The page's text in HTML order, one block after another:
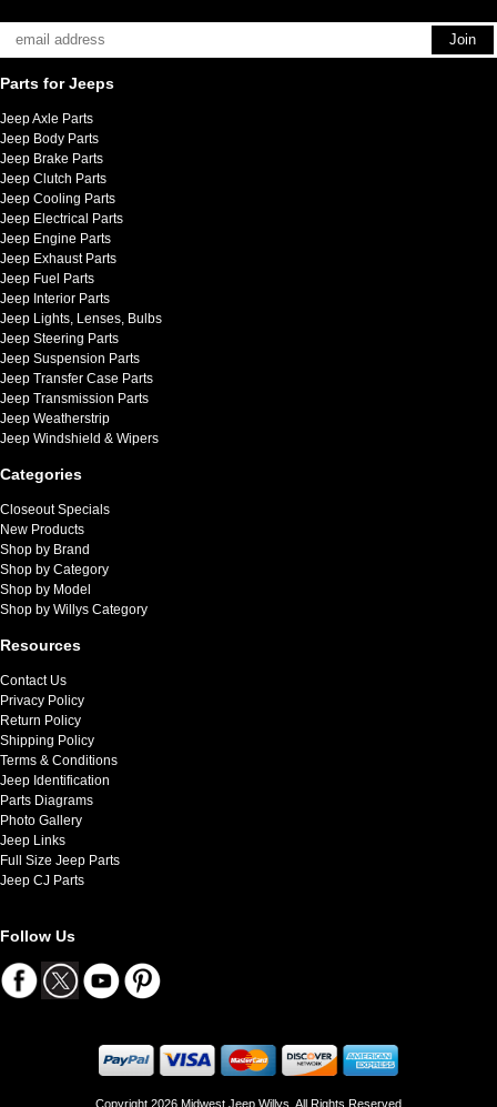
Parts for Jeeps
Jeep Axle Parts
Jeep Body Parts
Jeep Brake Parts
Jeep Clutch Parts
Jeep Cooling Parts
Jeep Electrical Parts
Jeep Engine Parts
Jeep Exhaust Parts
Jeep Fuel Parts
Jeep Interior Parts
Jeep Lights, Lenses, Bulbs
Jeep Steering Parts
Jeep Suspension Parts
Jeep Transfer Case Parts
Jeep Transmission Parts
Jeep Weatherstrip
Jeep Windshield & Wipers
Categories
Closeout Specials
New Products
Shop by Brand
Shop by Category
Shop by Model
Shop by Willys Category
Resources
Contact Us
Privacy Policy
Return Policy
Shipping Policy
Terms & Conditions
Jeep Identification
Parts Diagrams
Photo Gallery
Jeep Links
Full Size Jeep Parts
Jeep CJ Parts
Follow Us
Copyright 2026 Midwest Jeep Willys. All Rights Reserved